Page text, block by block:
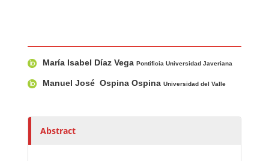
u
t
María Isabel Díaz VegaPontificia Universidad Javeriana
Manuel José Ospina OspinaUniversidad del Valle
Abstract